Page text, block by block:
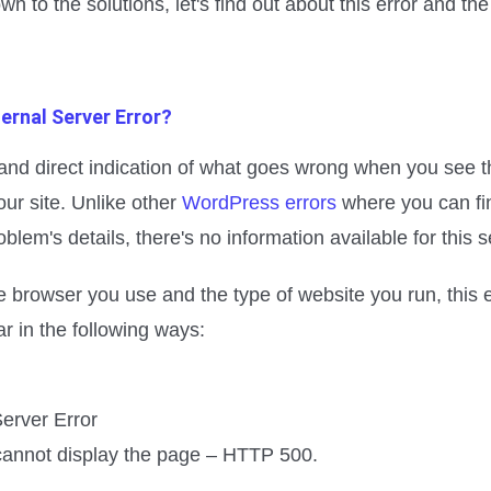
to the solutions, let's find out about this error and
Server Error?
direct indication of what goes wrong when you see
site. Unlike other WordPress errors where you can
details, there's no information available for this
browser you use and the type of website you run, this
in the following ways:
Error
display the page – HTTP 500.